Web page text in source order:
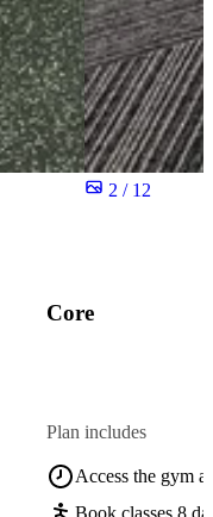
2 / 12
Core
Plan includes
Access the gym